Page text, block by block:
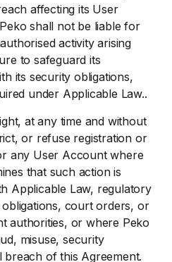
affecting its User
shall not be liable for
activity arising
to safeguard its
its security obligations,
under Applicable Law..
at any time and without
or refuse registration or
any User Account where
that such action is
Applicable Law, regulatory
court orders, or
authorities, or where Peko
misuse, security
of this Agreement.